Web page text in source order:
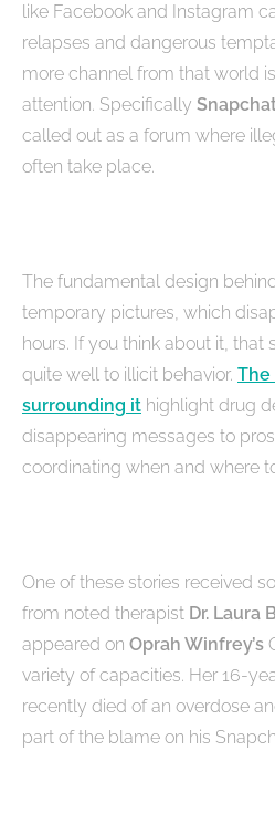
like Facebook and Instagram
relapses and dangerous
more channel from that world
attention. Specifically
called out as a forum where
often take place.
The fundamental design
temporary pictures, which
hours. If you think about it, that
quite well to illicit behavior. The
surrounding it highlight drug
disappearing messages to
coordinating when and where
One of these stories received
from noted therapist Dr. Laura
appeared on Oprah Winfrey’s
variety of capacities. Her 16-
recently died of an overdose
part of the blame on his